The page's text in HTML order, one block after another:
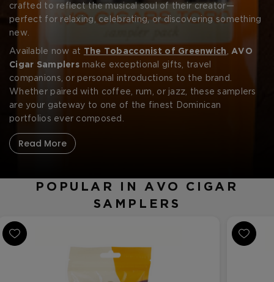
and full-bodied cigars in one elegant presentation.
crafted to reflect the musical soul of their creator—
perfect for relaxing, celebrating, or discovering something
new.
Available now at The Tobacconist of Greenwich ,AVO
Cigar Samplersmake exceptional gifts, travel
companions, or personal introductions to the brand.
Whether paired with coffee, rum, or jazz, these samplers
are your gateway to one of the finest Dominican
portfolios ever composed.
Read More
POPULAR IN AVO CIGAR
SAMPLERS